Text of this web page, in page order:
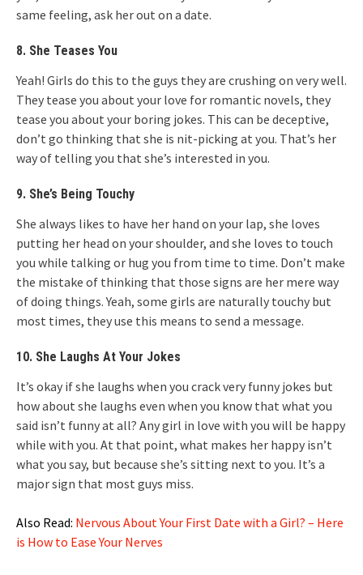
same feeling, ask her out on a date.
8. She Teases You
Yeah! Girls do this to the guys they are crushing on very well.
They tease you about your love for romantic novels, they
tease you about your boring jokes. This can be deceptive,
don’t go thinking that she is nit-picking at you. That’s her
way of telling you that she’s interested in you.
9. She’s Being Touchy
She always likes to have her hand on your lap, she loves
putting her head on your shoulder, and she loves to touch
you while talking or hug you from time to time. Don’t make
the mistake of thinking that those signs are her mere way
of doing things. Yeah, some girls are naturally touchy but
most times, they use this means to send a message.
10. She Laughs At Your Jokes
It’s okay if she laughs when you crack very funny jokes but
how about she laughs even when you know that what you
said isn’t funny at all? Any girl in love with you will be happy
while with you. At that point, what makes her happy isn’t
what you say, but because she’s sitting next to you. It’s a
major sign that most guys miss.
Also Read: Nervous About Your First Date with a Girl? – Here
is How to Ease Your Nerves